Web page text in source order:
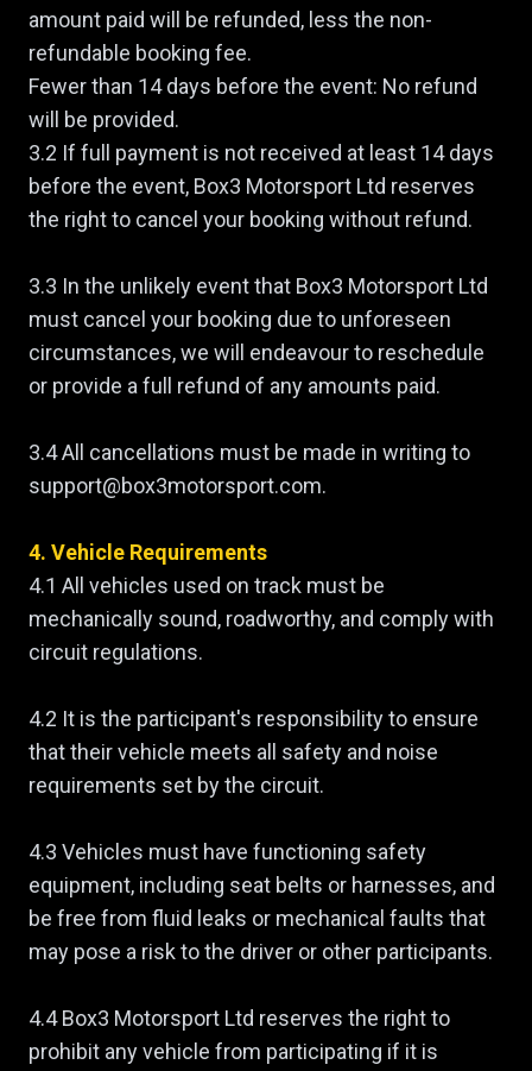
amount paid will be refunded, less the non-
refundable booking fee.
Fewer than 14 days before the event: No refund
will be provided.
3.2 If full payment is not received at least 14 days
before the event, Box3 Motorsport Ltd reserves
the right to cancel your booking without refund.
3.3 In the unlikely event that Box3 Motorsport Ltd
must cancel your booking due to unforeseen
circumstances, we will endeavour to reschedule
or provide a full refund of any amounts paid.
3.4 All cancellations must be made in writing to
support@box3motorsport.com.
4. Vehicle Requirements
4.1 All vehicles used on track must be
mechanically sound, roadworthy, and comply with
circuit regulations.
4.2 It is the participant's responsibility to ensure
that their vehicle meets all safety and noise
requirements set by the circuit.
4.3 Vehicles must have functioning safety
equipment, including seat belts or harnesses, and
be free from fluid leaks or mechanical faults that
may pose a risk to the driver or other participants.
4.4 Box3 Motorsport Ltd reserves the right to
prohibit any vehicle from participating if it is